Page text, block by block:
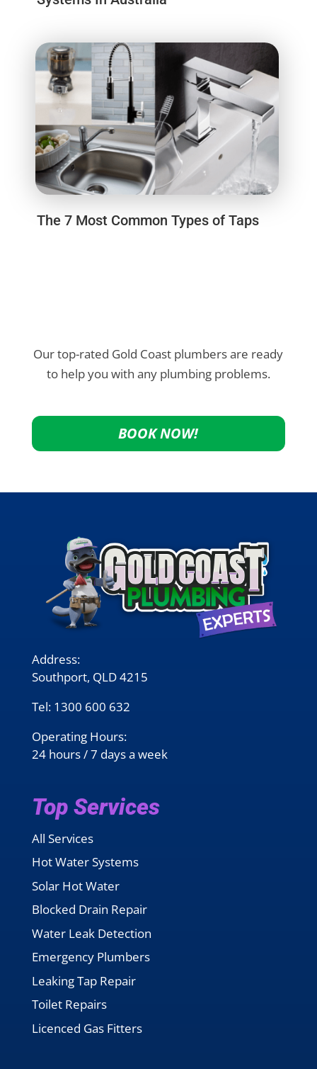
The 7 Most Common Types of Taps
Our top-rated Gold Coast plumbers are ready
to help you with any plumbing problems.
BOOK NOW!
Address:
Southport, QLD 4215
Tel: 1300 600 632
Operating Hours:
24 hours / 7 days a week
Top Services
All Services
Hot Water Systems
Solar Hot Water
Blocked Drain Repair
Water Leak Detection
Emergency Plumbers
Leaking Tap Repair
Toilet Repairs
Licenced Gas Fitters